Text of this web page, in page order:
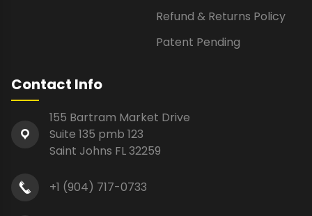
Refund & Returns Policy
Patent Pending
Contact Info
155 Bartram Market Drive
Suite 135 pmb 123
Saint Johns FL 32259
+1 (904) 717-0733